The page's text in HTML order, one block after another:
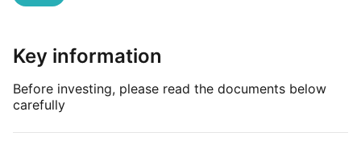
Key information
Before investing, please read the documents below
carefully